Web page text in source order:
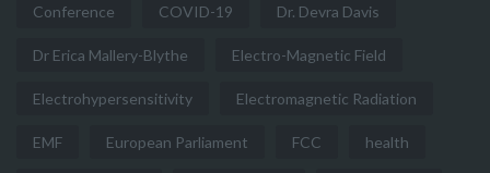
Conference COVID-19 Dr. Devra Davis
Dr Erica Mallery-Blythe Electro-Magnetic Field
Electrohypersensitivity Electromagnetic Radiation
EMF European Parliament FCC health